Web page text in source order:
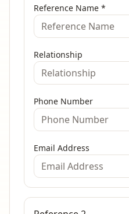
Reference Name *
Relationship
Phone Number
Email Address